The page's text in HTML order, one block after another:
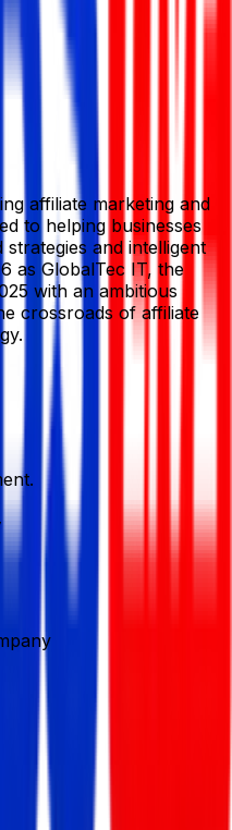
Azam Ave, Sector
Send Message
affiliate marketing and
to helping businesses
and intelligent
as GlobalTec IT, the
with an ambitious
crossroads of affiliate